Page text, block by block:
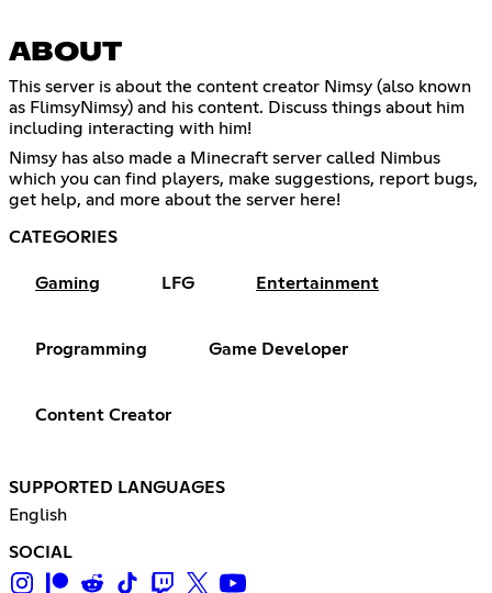
ABOUT
This server is about the content creator Nimsy (also known
as FlimsyNimsy) and his content. Discuss things about him
including interacting with him!
Nimsy has also made a Minecraft server called Nimbus
which you can find players, make suggestions, report bugs,
get help, and more about the server here!
CATEGORIES
Gaming LFG Entertainment
Programming Game Developer
Content Creator
SUPPORTED LANGUAGES
English
SOCIAL